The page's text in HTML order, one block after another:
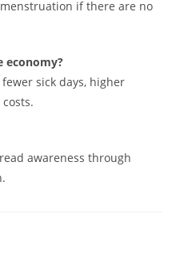
if there are no
economy?
sick days, higher
awareness through